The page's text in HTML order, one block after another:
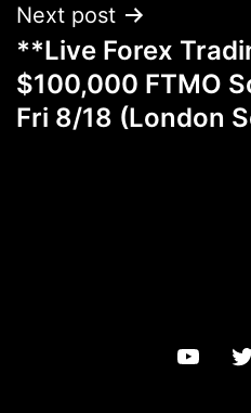
Next post
**Live Forex
$100,000 FTMO
Fri 8/18 (London